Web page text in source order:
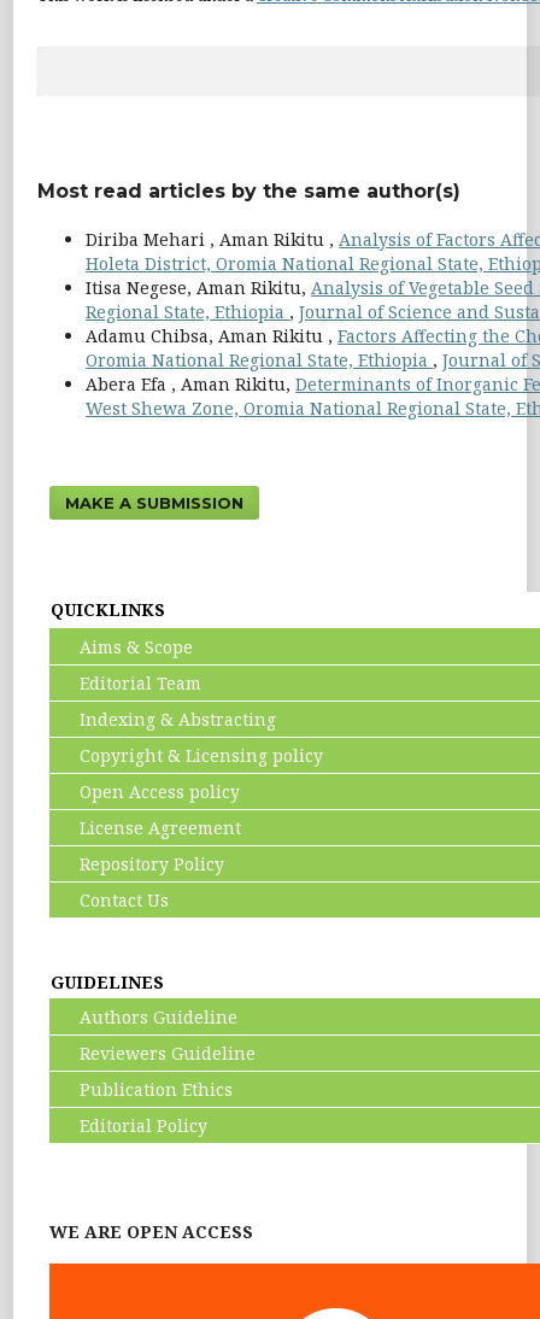
Most read articles by the same author(s)
Diriba Mehari , Aman Rikitu ,Analysis of Factors
Holeta District, Oromia National Regional State,
Itisa Negese, Aman Rikitu,Analysis of Vegetable
Regional State, Ethiopia ,Journal of Science and
Adamu Chibsa, Aman Rikitu ,Factors Affecting the
Oromia National Regional State, Ethiopia ,Journal of
Abera Efa , Aman Rikitu,Determinants of Inorganic
West Shewa Zone, Oromia National Regional State,
MAKE A SUBMISSION
QUICKLINKS
Aims & Scope
Editorial Team
Indexing & Abstracting
Copyright & Licensing policy
Open Access policy
License Agreement
Repository Policy
Contact Us
GUIDELINES
Authors Guideline
Reviewers Guideline
Publication Ethics
Editorial Policy
WE ARE OPEN ACCESS